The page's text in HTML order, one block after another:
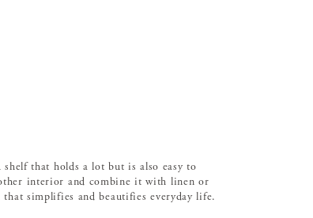
that holds a lot but is also easy to
interior and combine it with linen or
simplifies and beautifies everyday life.